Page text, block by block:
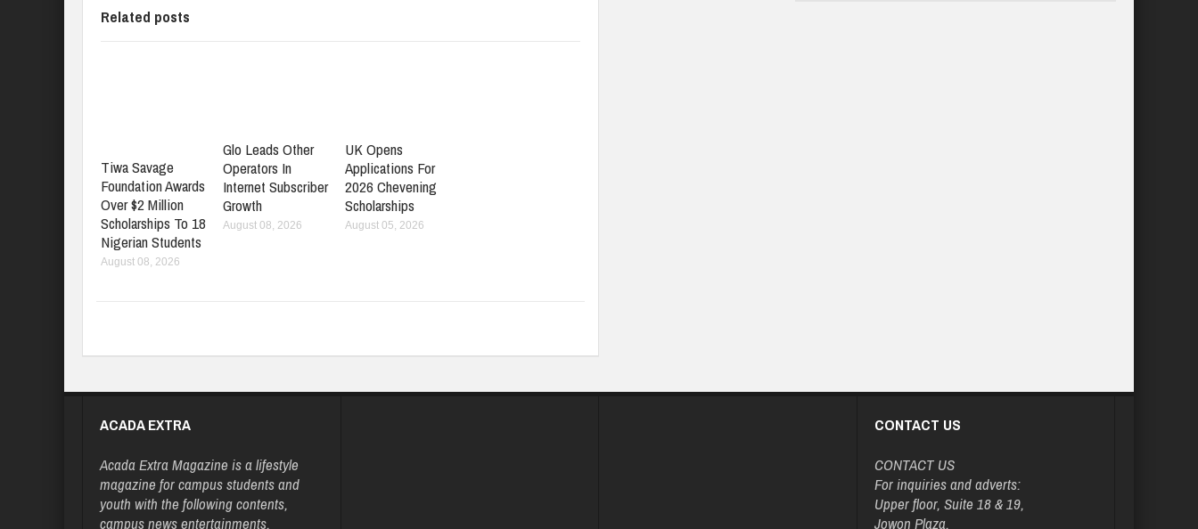
Related posts
Tiwa Savage
Foundation Awards
Over $2 Million
Scholarships To 18
Nigerian Students
August 08, 2026
Glo Leads Other
Operators In
Internet Subscriber
Growth
August 08, 2026
UK Opens
Applications For
2026 Chevening
Scholarships
August 05, 2026
ACADA EXTRA
Acada Extra Magazine is a lifestyle
magazine for campus students and
youth with the following contents,
campus news entertainments,
CONTACT US
CONTACT US
For inquiries and adverts:
Upper floor, Suite 18 & 19,
Jowon Plaza,